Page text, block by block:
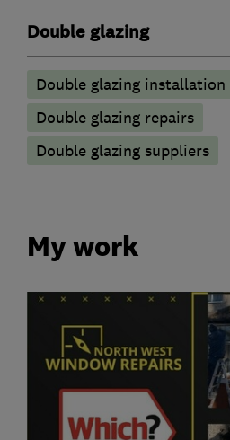
Double glazing
Double glazing installation
Double glazing repairs
Double glazing suppliers
My work